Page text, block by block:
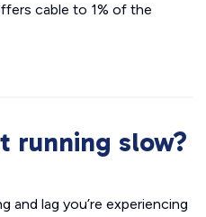
cable to 1% of the
running slow?
and lag you’re experiencing